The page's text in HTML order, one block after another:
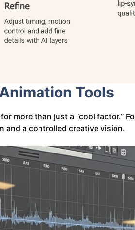
Tools
more than just a “cool factor.”
and a controlled creative vision.